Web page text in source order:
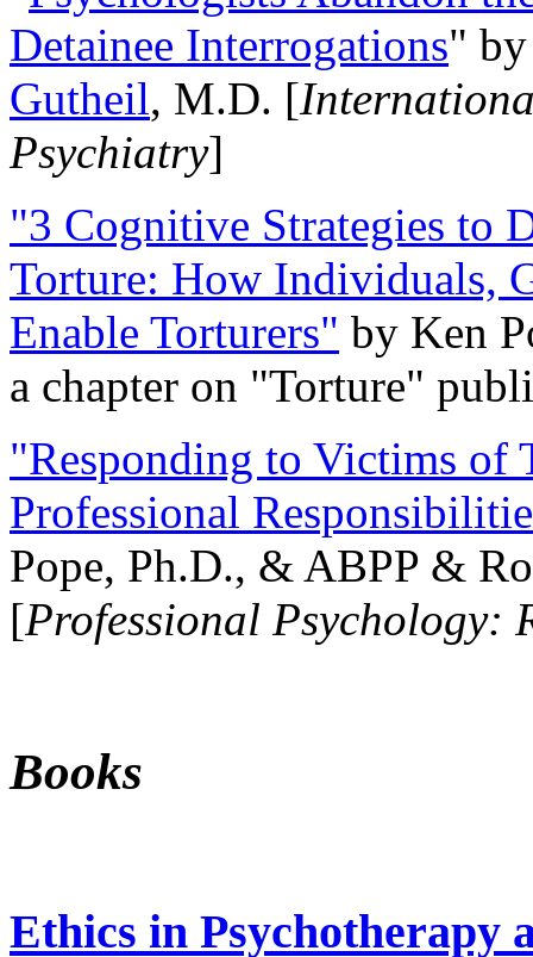
Detainee Interrogations"
Gutheil, M.D. [
Psychiatry]
"3 Cognitive Strategies to
Torture: How Individuals,
Enable Torturers" by Ken
a chapter on "Torture"
"Responding to Victims of
Professional
Pope, Ph.D., & ABPP &
[Professional Psychology:
Books
Ethics in Psychotherapy